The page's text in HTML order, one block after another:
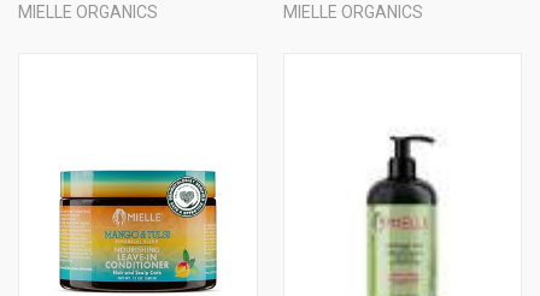
MIELLE ORGANICS
MIELLE ORGANICS